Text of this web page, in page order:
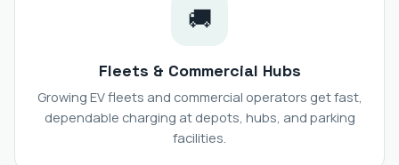
🚚
Fleets & Commercial Hubs
Growing EV fleets and commercial operators get fast,
dependable charging at depots, hubs, and parking
facilities.